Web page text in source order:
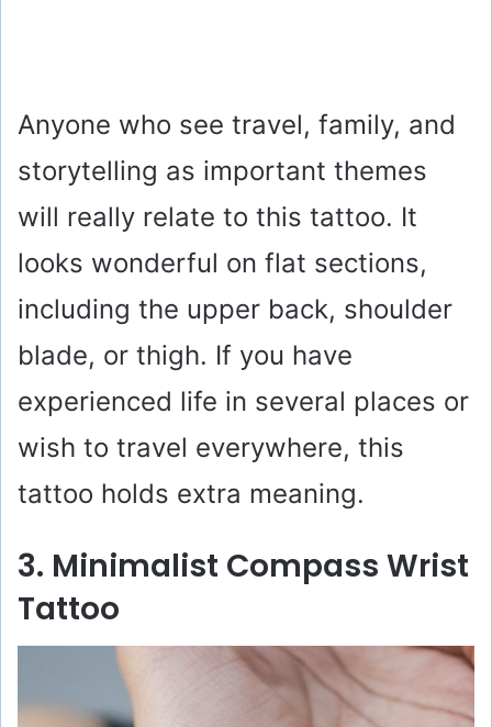
Anyone who see travel, family, and
storytelling as important themes
will really relate to this tattoo. It
looks wonderful on flat sections,
including the upper back, shoulder
blade, or thigh. If you have
experienced life in several places or
wish to travel everywhere, this
tattoo holds extra meaning.
3. Minimalist Compass Wrist
Tattoo